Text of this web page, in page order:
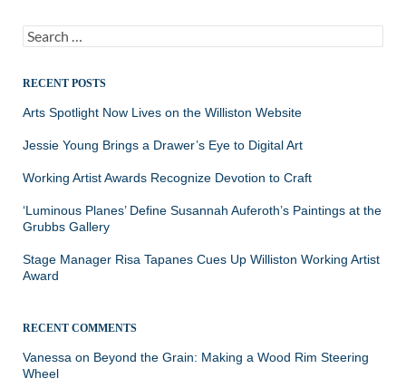
Search
for:
RECENT POSTS
Arts Spotlight Now Lives on the Williston Website
Jessie Young Brings a Drawer’s Eye to Digital Art
Working Artist Awards Recognize Devotion to Craft
‘Luminous Planes’ Define Susannah Auferoth’s Paintings at the
Grubbs Gallery
Stage Manager Risa Tapanes Cues Up Williston Working Artist
Award
RECENT COMMENTS
Vanessa on Beyond the Grain: Making a Wood Rim Steering
Wheel